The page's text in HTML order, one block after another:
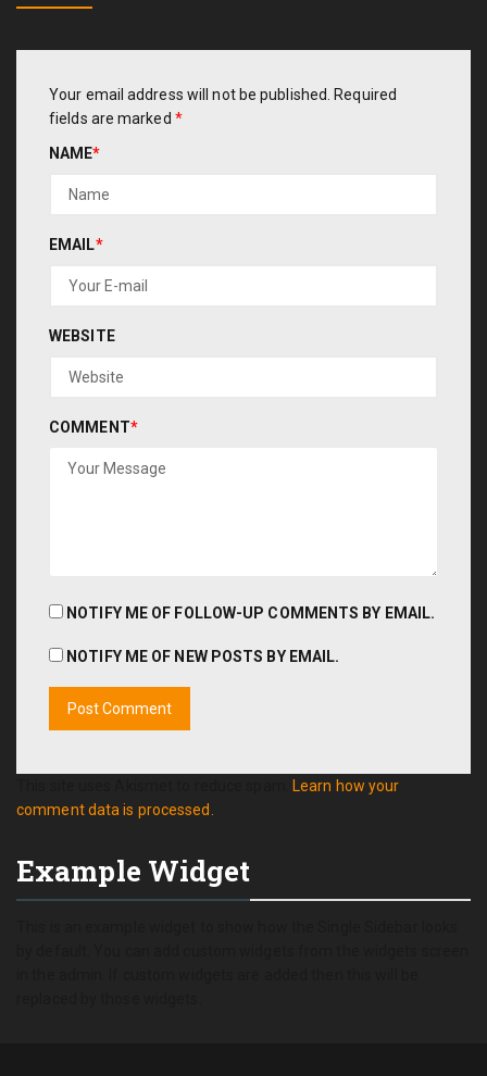
Your email address will not be published.
Required
fields are marked *
NAME*
EMAIL*
WEBSITE
COMMENT*
NOTIFY ME OF FOLLOW-UP COMMENTS BY EMAIL.
NOTIFY ME OF NEW POSTS BY EMAIL.
Learn how your
comment data is processed.
Example Widget